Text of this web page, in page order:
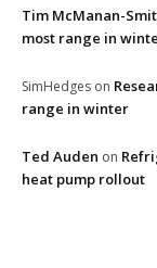
Tim McManan-
most range in
SimHedges on
range in winter
Ted Auden on
heat pump rollout